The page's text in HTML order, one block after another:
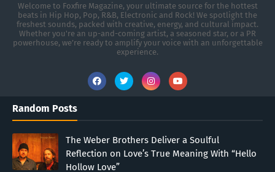
Welcome to Foxfire Magazine, your ultimate source for the hottest
beats in Hip Hop, Pop, R&B, Electronic and Rock! We spotlight the
freshest sounds, packed with creative, energy, and cultural impact.
Whether you're an up-and-coming artist, a seasoned star, or a PR
powerhouse, we’re ready to amplify your voice with an unforgettable
experience.
Random Posts
The Weber Brothers Deliver a Soulful
Reflection on Love’s True Meaning With “Hello
Hollow Love”